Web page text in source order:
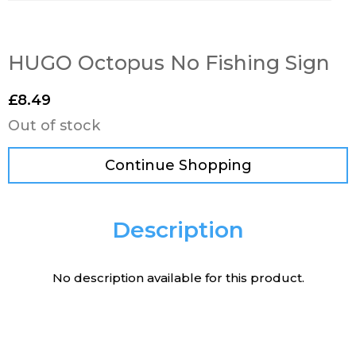
HUGO Octopus No Fishing Sign
£8.49
Out of stock
Continue Shopping
Description
No description available for this product.